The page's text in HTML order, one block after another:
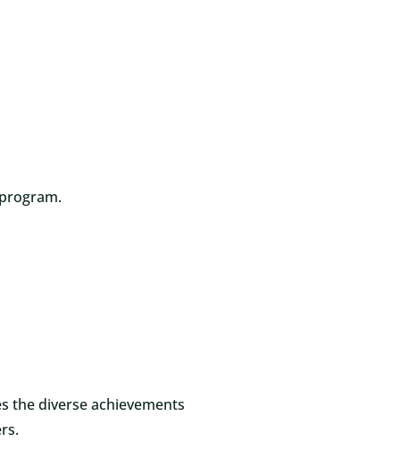
the diverse achievements